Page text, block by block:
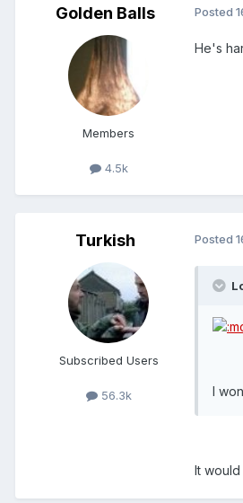
Golden Balls
Members
4.5k
Posted
He's
Turkish
Subscribed Users
56.3k
Posted
I
It